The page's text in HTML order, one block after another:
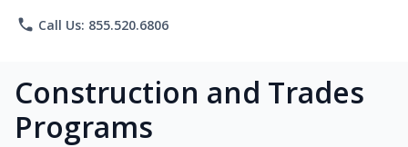
phone Call Us: 855.520.6806
Construction and Trades
Programs